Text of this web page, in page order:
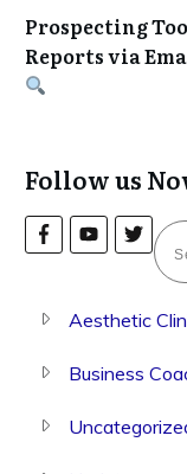
Prospecting
Reports via
Follow us
Aesthetic
Business